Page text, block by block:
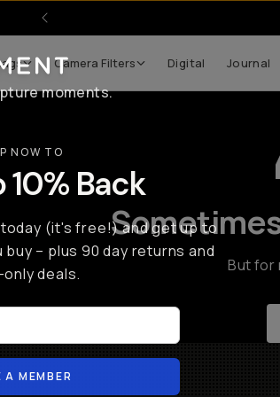
Camera Filters Digital Journal
But for
moments.
NOW TO
Back
today (it's free!) and get up to
– plus 90 day returns and
deals.
A MEMBER